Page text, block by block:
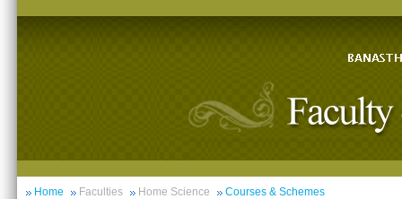
Home Faculties Home Science Courses & Schemes